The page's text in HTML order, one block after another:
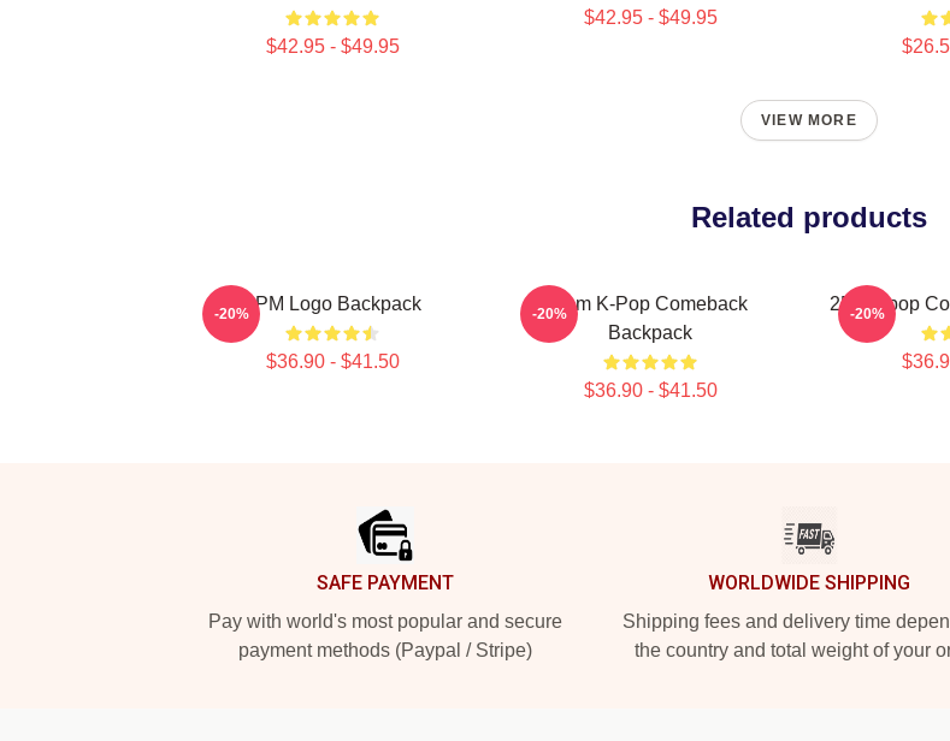
$42.95 - $49.95
$42.95 - $49.95
VIEW MORE
Related products
2PM Logo Backpack
$36.90 - $41.50
-20%
2pm K-Pop Comeback
Backpack
$36.90 - $41.50
-20% 2PM Kpop
-20%
SAFE PAYMENT
Pay with world's most popular and secure
payment methods (Paypal / Stripe)
WORLDWIDE SHIPPING
Shipping fees and delivery time
the country and total weight of your